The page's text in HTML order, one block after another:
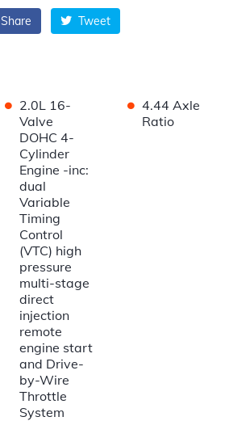
Share Tweet
• 2.0L 16-
Valve
DOHC 4-
Cylinder
Engine -inc:
dual
Variable
Timing
Control
(VTC) high
pressure
multi-stage
direct
injection
remote
engine start
and Drive-
by-Wire
Throttle
System
• 4.44 Axle
Ratio